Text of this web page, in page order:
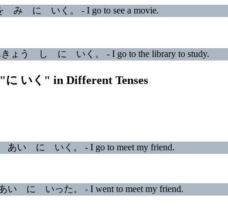
み に いく。 - I go to see a movie.
ょう し に いく。 - I go to the library to study.
に いく" in Different Tenses
い に いく。 - I go to meet my friend.
に いった。 - I went to meet my friend.